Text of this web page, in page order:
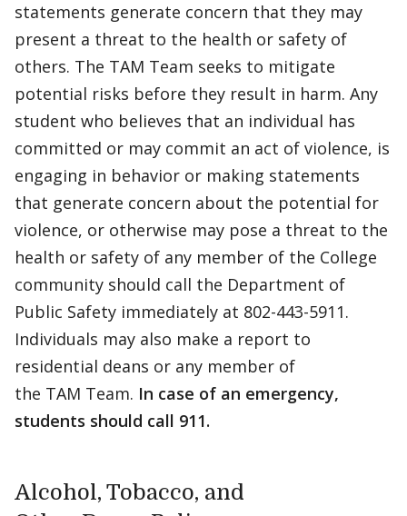
statements generate concern that they may
present a threat to the health or safety of
others. The TAM Team seeks to mitigate
potential risks before they result in harm. Any
student who believes that an individual has
committed or may commit an act of violence, is
engaging in behavior or making statements
that generate concern about the potential for
violence, or otherwise may pose a threat to the
health or safety of any member of the College
community should call the Department of
Public Safety immediately at 802-443-5911.
Individuals may also make a report to
residential deans or any member of
the TAM Team. In case of an emergency,
students should call 911.
Alcohol, Tobacco, and